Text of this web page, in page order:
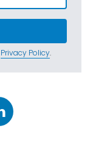
Privacy Policy.